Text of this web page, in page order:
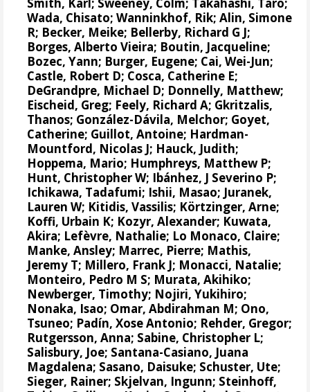
Wada, Chisato;Wanninkhof, Rik;Alin, Simone
R; Becker, Meike; Bellerby, Richard G J;
Borges, Alberto Vieira; Boutin, Jacqueline;
Bozec, Yann; Burger, Eugene; Cai, Wei-Jun;
Castle, Robert D; Cosca, Catherine E;
DeGrandpre, Michael D; Donnelly, Matthew;
Eischeid, Greg; Feely, Richard A; Gkritzalis,
Thanos; González-Dávila, Melchor; Goyet,
Catherine; Guillot, Antoine; Hardman-
Mountford, Nicolas J; Hauck, Judith;
Hoppema, Mario; Humphreys, Matthew P;
Hunt, Christopher W; Ibánhez, J Severino P;
Ichikawa, Tadafumi; Ishii, Masao; Juranek,
Lauren W; Kitidis, Vassilis; Körtzinger, Arne;
Koffi, Urbain K; Kozyr, Alexander; Kuwata,
Akira; Lefèvre, Nathalie; Lo Monaco, Claire;
Manke, Ansley; Marrec, Pierre; Mathis,
Jeremy T; Millero, Frank J; Monacci, Natalie;
Monteiro, Pedro M S; Murata, Akihiko;
Newberger, Timothy; Nojiri, Yukihiro;
Nonaka, Isao; Omar, Abdirahman M; Ono,
Tsuneo; Padín, Xose Antonio; Rehder, Gregor;
Rutgersson, Anna; Sabine, Christopher L;
Salisbury, Joe; Santana-Casiano, Juana
Magdalena; Sasano, Daisuke; Schuster, Ute;
Sieger, Rainer; Skjelvan, Ingunn; Steinhoff,